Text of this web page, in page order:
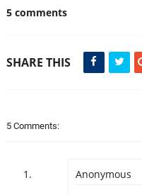
5 comments
SHARE THIS
5 Comments:
Anonymous